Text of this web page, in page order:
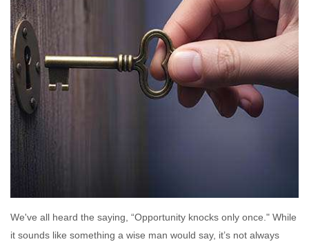
We've all heard the saying, “Opportunity knocks only once." While
it sounds like something a wise man would say, it’s not always